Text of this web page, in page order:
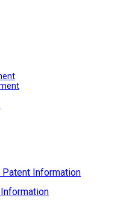
Patent Information